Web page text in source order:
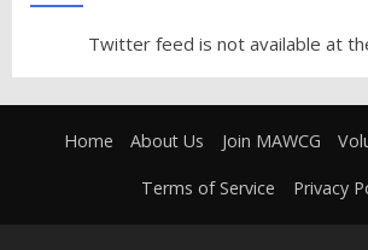
Twitter feed is not available at
Home About Us Join MAWCG
Terms of Service Privacy